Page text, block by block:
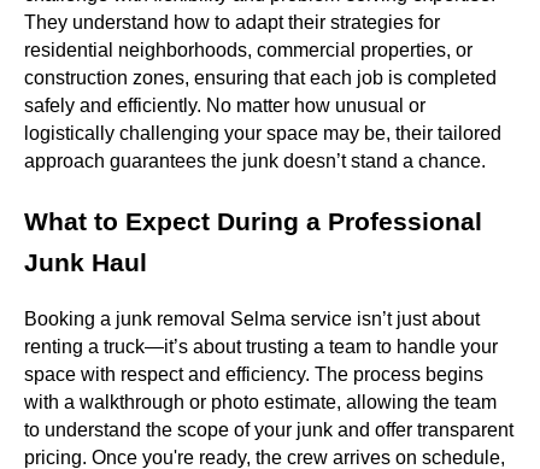
They understand how to adapt their strategies for
residential neighborhoods, commercial properties, or
construction zones, ensuring that each job is completed
safely and efficiently. No matter how unusual or
logistically challenging your space may be, their tailored
approach guarantees the junk doesn’t stand a chance.
What to Expect During a Professional
Junk Haul
Booking a junk removal Selma service isn’t just about
renting a truck—it’s about trusting a team to handle your
space with respect and efficiency. The process begins
with a walkthrough or photo estimate, allowing the team
to understand the scope of your junk and offer transparent
pricing. Once you're ready, the crew arrives on schedule,